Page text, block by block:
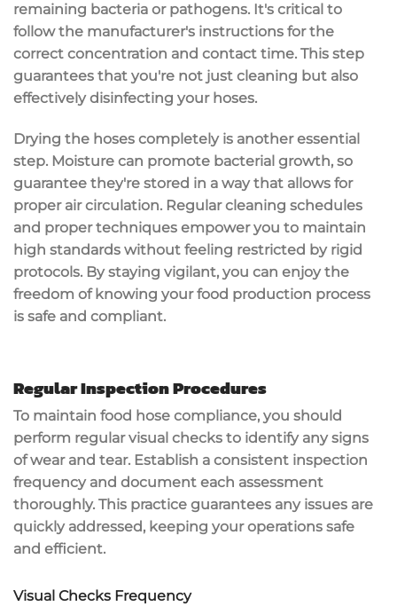
remaining bacteria or pathogens. It's critical to
follow the manufacturer's instructions for the
correct concentration and contact time. This step
guarantees that you're not just cleaning but also
effectively disinfecting your hoses.
Drying the hoses completely is another essential
step. Moisture can promote bacterial growth, so
guarantee they're stored in a way that allows for
proper air circulation. Regular cleaning schedules
and proper techniques empower you to maintain
high standards without feeling restricted by rigid
protocols. By staying vigilant, you can enjoy the
freedom of knowing your food production process
is safe and compliant.
Regular Inspection Procedures
To maintain food hose compliance, you should
perform regular visual checks to identify any signs
of wear and tear. Establish a consistent inspection
frequencyand document each assessment
thoroughly. This practice guarantees any issues are
quickly addressed, keeping your operations safe
and efficient.
Visual Checks Frequency